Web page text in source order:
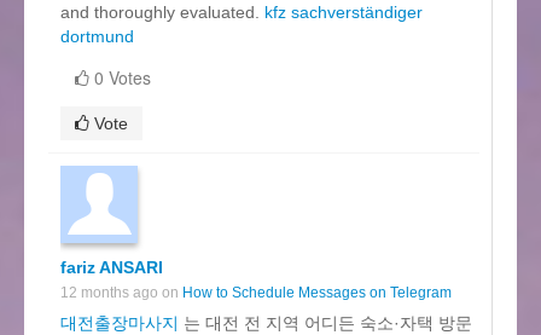
and thoroughly evaluated. kfz sachverständiger
dortmund
0 Votes
Vote
fariz ANSARI
12 months ago on How to Schedule Messages on Telegram
대전출장마사지 는 대전 전 지역 어디든 숙소·자택 방문